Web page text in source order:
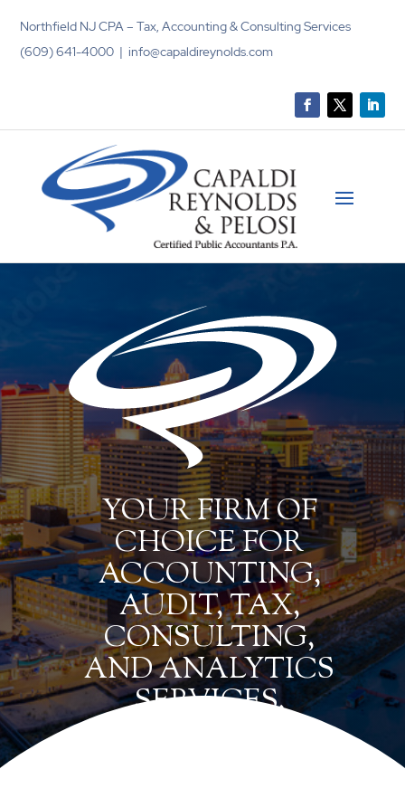
Northfield NJ CPA – Tax, Accounting & Consulting Services
(609) 641-4000 | info@capaldireynolds.com
YOUR FIRM OF
CHOICE FOR
ACCOUNTING,
AUDIT, TAX,
CONSULTING,
AND ANALYTICS
SERVICES.